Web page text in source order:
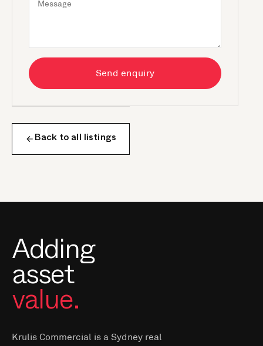
Send enquiry
Back to all listings
Adding
asset
value.
Krulis Commercial is a Sydney real